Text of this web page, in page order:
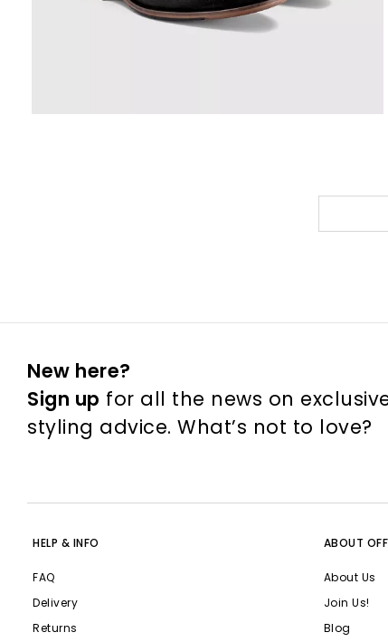
New here?
Sign up for all the news on
styling advice. What’s not to love?
HELP & INFO
FAQ
Delivery
Returns
ABOUT
About Us
Join Us!
Blog